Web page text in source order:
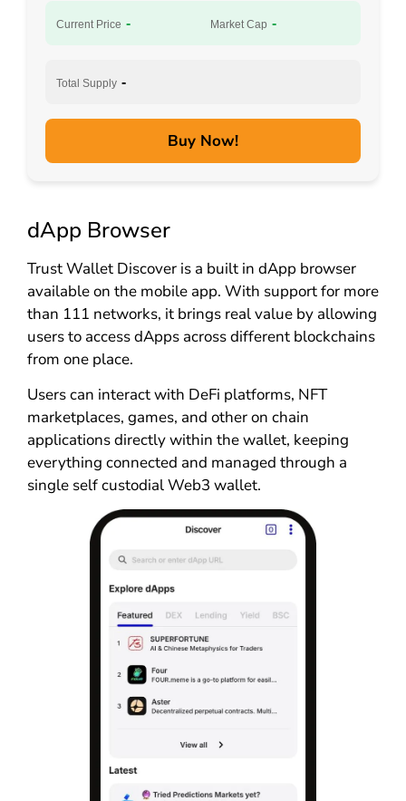
Current Price - Market Cap -
Total Supply -
Buy Now!
dApp Browser
Trust Wallet Discover is a built in dApp browser
available on the mobile app. With support for more
than 111 networks, it brings real value by allowing
users to access dApps across different blockchains
from one place.
Users can interact with DeFi platforms, NFT
marketplaces, games, and other on chain
applications directly within the wallet, keeping
everything connected and managed through a
single self custodial Web3 wallet.